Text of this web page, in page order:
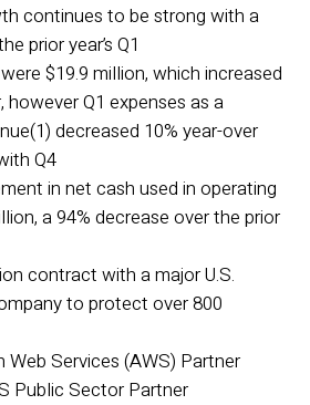
continues to be strong with a
prior year’s Q1
$19.9 million, which increased
however Q1 expenses as a
decreased 10% year-over
Q4
in net cash used in operating
a 94% decrease over the prior
contract with a major U.S.
to protect over 800
Services (AWS) Partner
Public Sector Partner